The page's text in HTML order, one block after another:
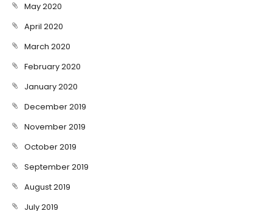
May 2020
April 2020
March 2020
February 2020
January 2020
December 2019
November 2019
October 2019
September 2019
August 2019
July 2019